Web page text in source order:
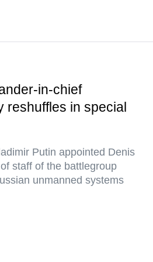
in-chief
reshuffles in special
Putin appointed Denis
staff of the battlegroup
unmanned systems